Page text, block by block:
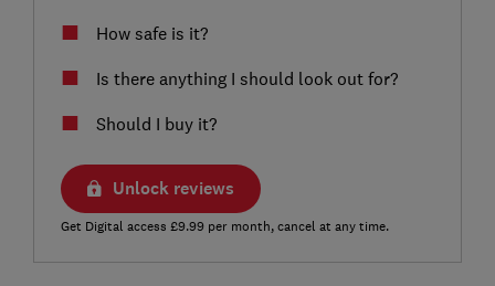
How safe is it?
Is there anything I should look out for?
Should I buy it?
Unlock reviews
Get Digital access £9.99 per month, cancel at any time.